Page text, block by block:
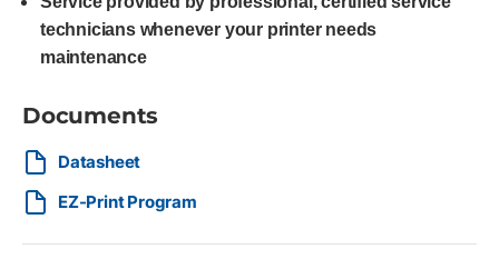
technicians whenever your printer needs
maintenance
Documents
Datasheet
EZ-Print Program